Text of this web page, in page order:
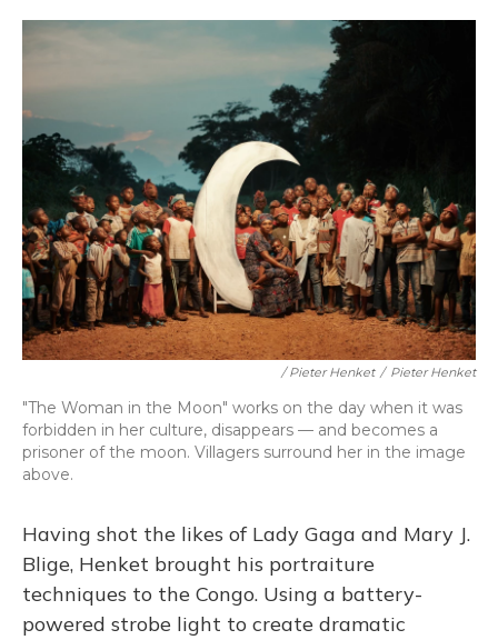
/ Pieter Henket / Pieter Henket
"The Woman in the Moon" works on the day when it was
forbidden in her culture, disappears — and becomes a
prisoner of the moon. Villagers surround her in the image
above.
Having shot the likes of Lady Gaga and Mary J.
Blige, Henket brought his portraiture
techniques to the Congo. Using a battery-
powered strobe light to create dramatic